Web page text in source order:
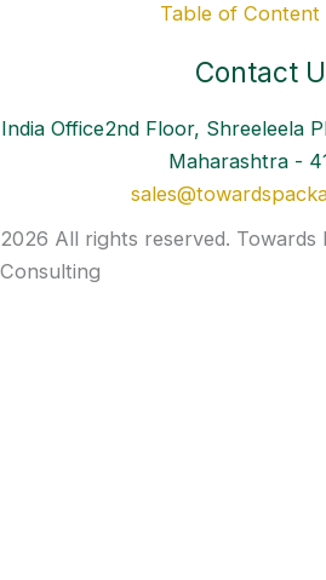
Table of Content
Contact
India Office2nd Floor, Shreeleela
Maharashtra -
2026 All rights reserved. Towards
Consulting